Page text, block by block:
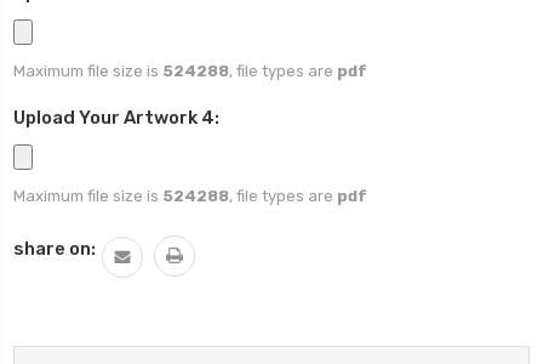
Maximum file size is 524288, file types are pdf
Upload Your Artwork 4:
Maximum file size is 524288, file types are pdf
Current
share on: